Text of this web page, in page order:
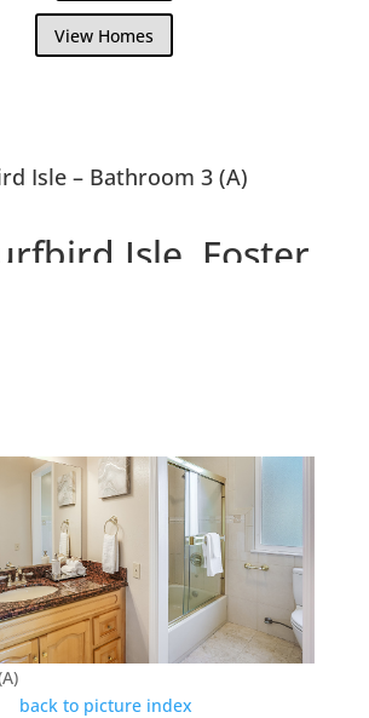
View Homes
Isle – Bathroom 3 (A)
Isle, Foster
back to picture index